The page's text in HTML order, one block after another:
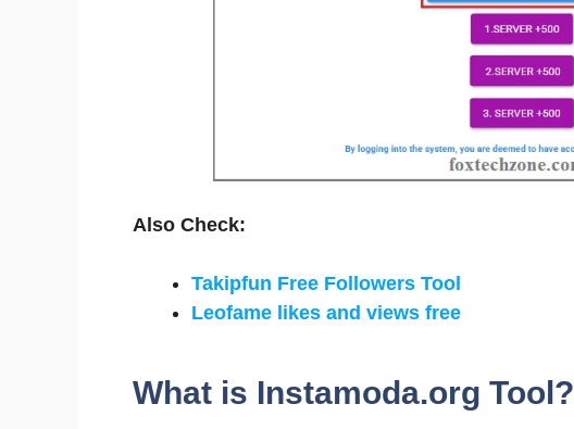
Also Check:
Takipfun Free Followers Tool
Leofame likes and views free
What is Instamoda.org Tool?